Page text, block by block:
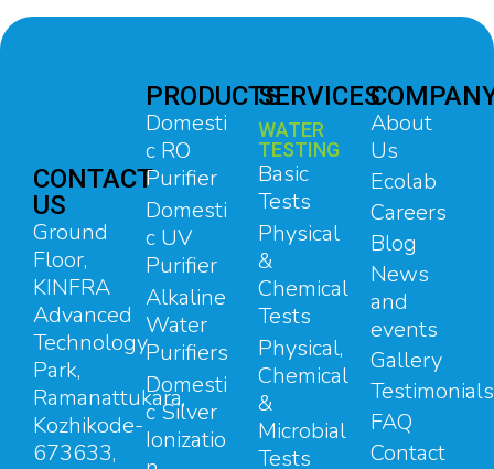
CONTACT
US
Ground
Floor,
KINFRA
Advanced
Technology
Park,
Ramanattukara,
Kozhikode-
673633,
PRODUCTS
Domesti
c RO
Purifier
Domesti
c UV
Purifier
Alkaline
Water
Purifiers
Domesti
c Silver
Ionizatio
SERVICES
WATER
TESTING
Basic
Tests
Physical
&
Chemical
Tests
Physical,
Chemical
&
Microbial
Tests
About
Us
Ecolab
Careers
Blog
News
and
events
Gallery
Testimonials
FAQ
Contact